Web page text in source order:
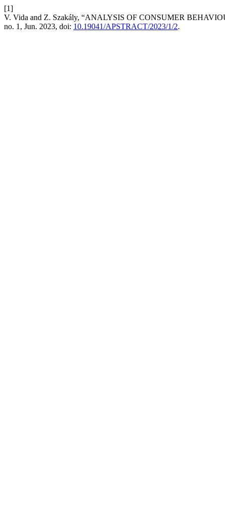
[1]
V. Vida and Z. Szakály, “ANALYSIS OF CONSUMER
no. 1, Jun. 2023, doi: 10.19041/APSTRACT/2023/1/2.